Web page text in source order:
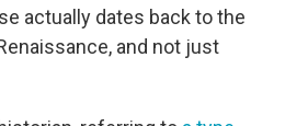
actually dates back to the
and not just